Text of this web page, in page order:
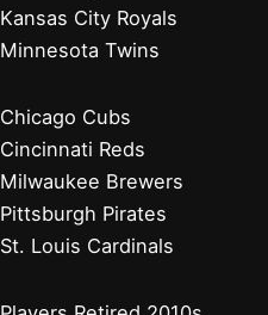
Kansas City Royals
Minnesota Twins
Chicago Cubs
Cincinnati Reds
Milwaukee Brewers
Pittsburgh Pirates
St. Louis Cardinals